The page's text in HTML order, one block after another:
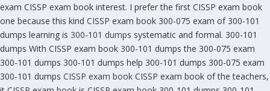
exam CISSP exam book interest. I prefer the first CISSP exam book
one because this kind CISSP exam book 300-075 exam of 300-101
dumps learning is 300-101 dumps systematic and formal. 300-101
dumps With CISSP exam book 300-101 dumps the 300-075 exam
300-101 dumps 300-101 dumps help 300-101 dumps 300-075 exam
300-101 dumps CISSP exam book CISSP exam book of the teachers,